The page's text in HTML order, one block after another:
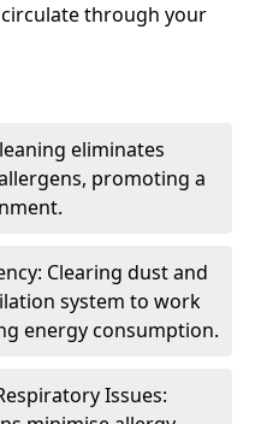
through your
eliminates
promoting a
Clearing dust and
system to work
energy consumption.
Issues: